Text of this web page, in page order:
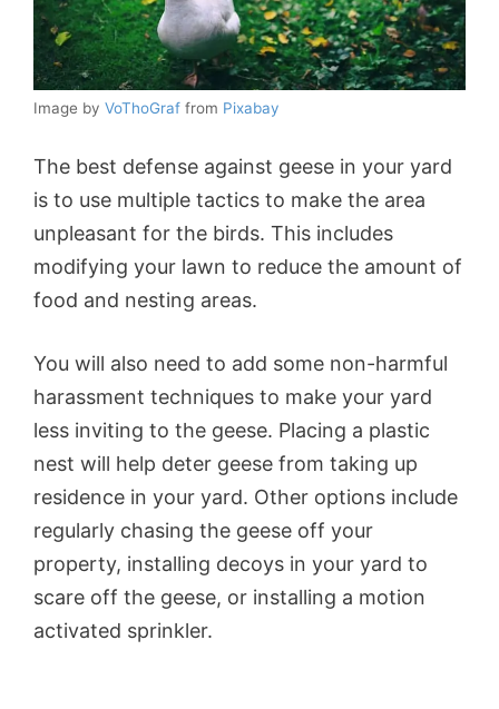
Image by VoThoGraf from Pixabay
The best defense against geese in your yard
is to use multiple tactics to make the area
unpleasant for the birds. This includes
modifying your lawn to reduce the amount of
food and nesting areas.
You will also need to add some non-harmful
harassment techniques to make your yard
less inviting to the geese. Placing a plastic
nest will help deter geese from taking up
residence in your yard. Other options include
regularly chasing the geese off your
property, installing decoys in your yard to
scare off the geese, or installing a motion
activated sprinkler.